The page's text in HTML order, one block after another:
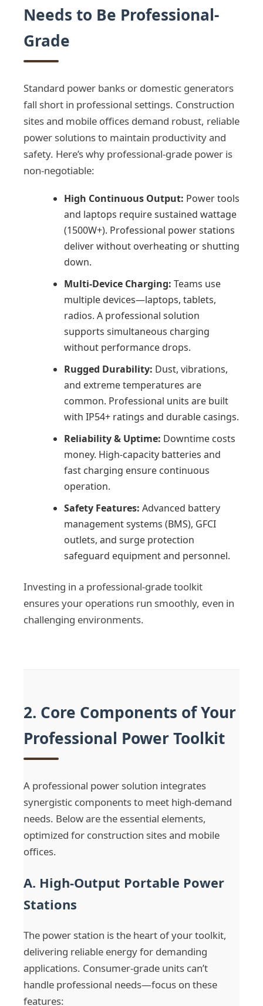
Needs to Be Professional-
Grade
Standard power banks or domestic generators
fall short in professional settings. Construction
sites and mobile offices demand robust, reliable
power solutions to maintain productivity and
safety. Here’s why professional-grade power is
non-negotiable:
High Continuous Output: Power tools
and laptops require sustained wattage
(1500W+). Professional power stations
deliver without overheating or shutting
down.
Multi-Device Charging: Teams use
multiple devices—laptops, tablets,
radios. A professional solution
supports simultaneous charging
without performance drops.
Rugged Durability: Dust, vibrations,
and extreme temperatures are
common. Professional units are built
with IP54+ ratings and durable casings.
Reliability & Uptime: Downtime costs
money. High-capacity batteries and
fast charging ensure continuous
operation.
Safety Features: Advanced battery
management systems (BMS), GFCI
outlets, and surge protection
safeguard equipment and personnel.
Investing in a professional-grade toolkit
ensures your operations run smoothly, even in
challenging environments.
2. Core Components of Your
Professional Power Toolkit
A professional power solution integrates
synergistic components to meet high-demand
needs. Below are the essential elements,
optimized for construction sites and mobile
offices.
A. High-Output Portable Power
Stations
The power station is the heart of your toolkit,
delivering reliable energy for demanding
applications. Consumer-grade units can’t
handle professional needs—focus on these
features: